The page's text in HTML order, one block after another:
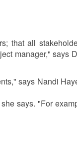
that all
manager," says
says Nandi
says. "For